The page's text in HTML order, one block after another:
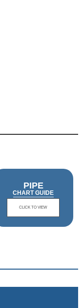
PIPE
CHART GUIDE
CLICK TO VIEW